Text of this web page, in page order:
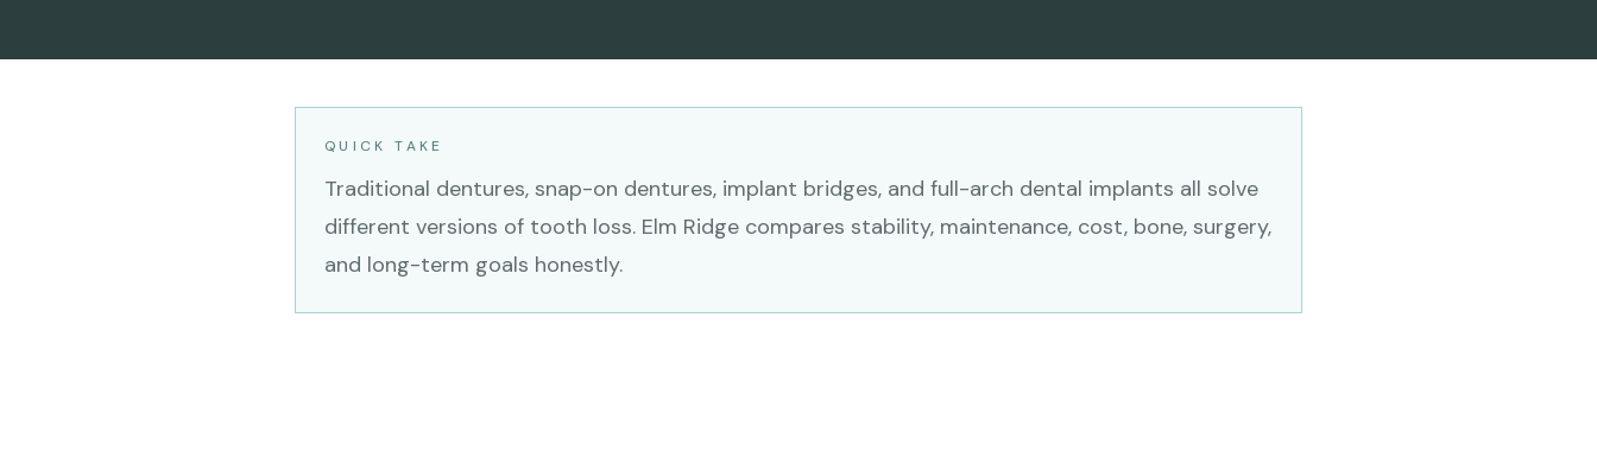
QUICK TAKE
Traditional dentures, snap-on dentures, implant bridges, and full-arch dental implants all solve
different versions of tooth loss. Elm Ridge compares stability, maintenance, cost, bone, surgery,
and long-term goals honestly.